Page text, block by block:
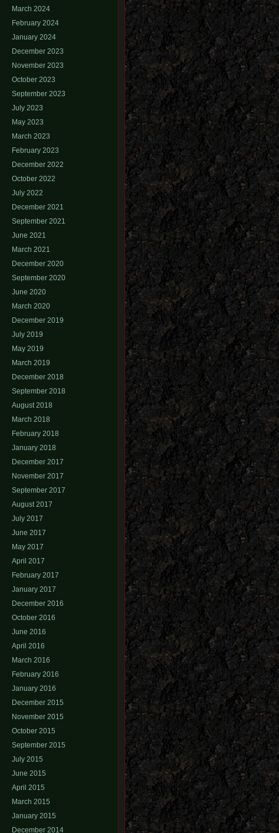
March 2024
February 2024
January 2024
December 2023
November 2023
October 2023
September 2023
July 2023
May 2023
March 2023
February 2023
December 2022
October 2022
July 2022
December 2021
September 2021
June 2021
March 2021
December 2020
September 2020
June 2020
March 2020
December 2019
July 2019
May 2019
March 2019
December 2018
September 2018
August 2018
March 2018
February 2018
January 2018
December 2017
November 2017
September 2017
August 2017
July 2017
June 2017
May 2017
April 2017
February 2017
January 2017
December 2016
October 2016
June 2016
April 2016
March 2016
February 2016
January 2016
December 2015
November 2015
October 2015
September 2015
July 2015
June 2015
April 2015
March 2015
January 2015
December 2014